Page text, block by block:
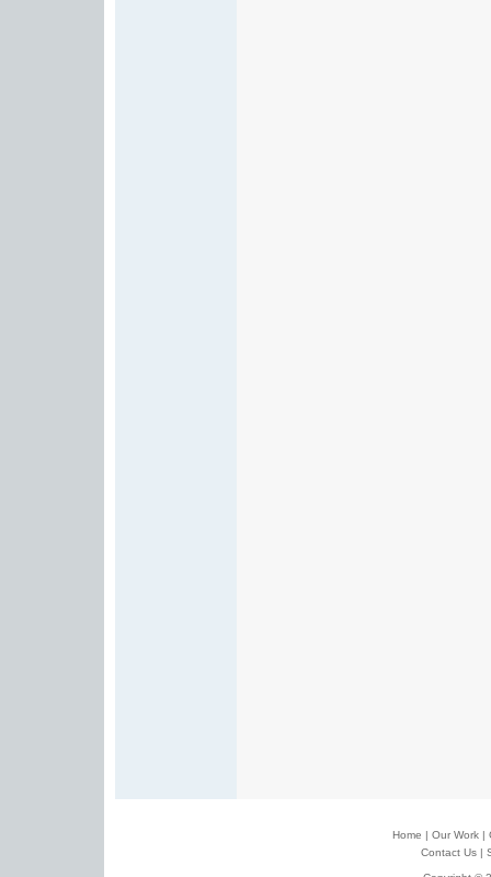
Home | Our Work |
Contact Us |